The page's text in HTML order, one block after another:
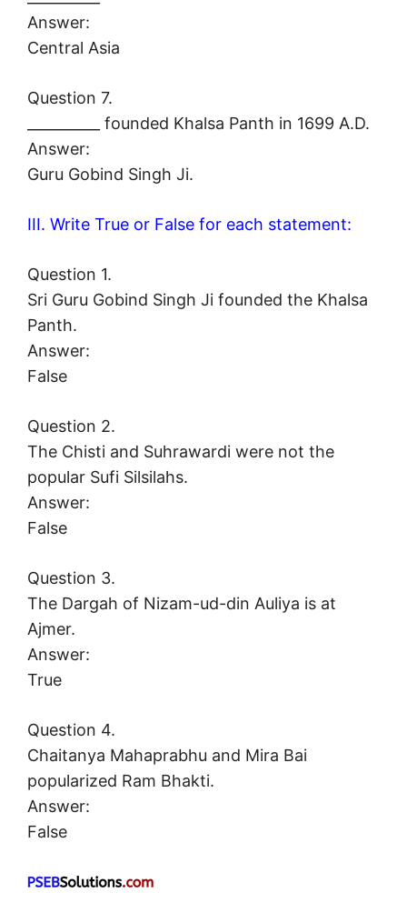
Answer:
Central Asia
Question 7.
__________ founded Khalsa Panth in 1699 A.D.
Answer:
Guru Gobind Singh Ji.
III. Write True or False for each statement:
Question 1.
Sri Guru Gobind Singh Ji founded the Khalsa
Panth.
Answer:
False
Question 2.
The Chisti and Suhrawardi were not the
popular Sufi Silsilahs.
Answer:
False
Question 3.
The Dargah of Nizam-ud-din Auliya is at
Ajmer.
Answer:
True
Question 4.
Chaitanya Mahaprabhu and Mira Bai
popularized Ram Bhakti.
Answer:
False